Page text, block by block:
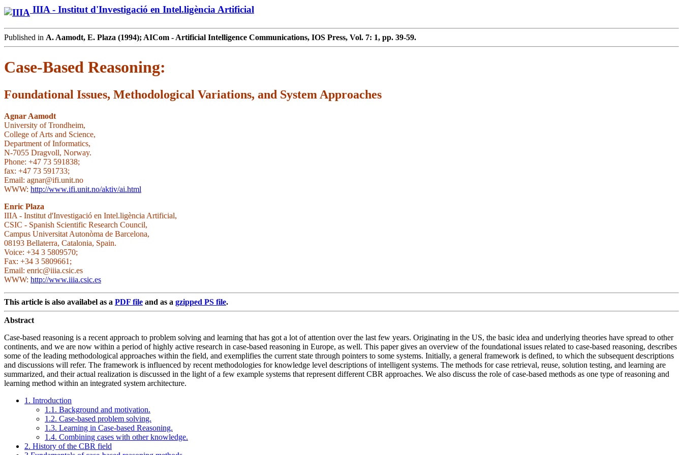
IIIA - Institut d'Investigació en Intel.ligència Artificial
Published in A. Aamodt, E. Plaza (1994); AICom - Artificial Intelligence Communications, IOS Press, Vol. 7: 1, pp. 39-59.
Case-Based Reasoning:
Foundational Issues, Methodological Variations, and System Approaches
Agnar Aamodt
University of Trondheim,
College of Arts and Science,
Department of Informatics,
N-7055 Dragvoll, Norway.
Phone: +47 73 591838;
fax: +47 73 591733;
Email: agnar@ifi.unit.no
WWW: http://www.ifi.unit.no/aktiv/ai.html
Enric Plaza
IIIA - Institut d'Investigació en Intel.ligència Artificial,
CSIC - Spanish Scientific Research Council,
Campus Universitat Autonòma de Barcelona,
08193 Bellaterra, Catalonia, Spain.
Voice: +34 3 5809570;
Fax: +34 3 5809661;
Email: enric@iiia.csic.es
WWW: http://www.iiia.csic.es
This article is also availabel as a PDF file and as a gzipped PS file.
Abstract
Case-based reasoning is a recent approach to problem solving and learning that has got a lot of attention over the last few years. Originating in the US, the basic idea and underlying theories have spread to other
continents, and we are now within a period of highly active research in case-based reasoning in Europe, as well. This paper gives an overview of the foundational issues related to case-based reasoning, describes
some of the leading methodological approaches within the field, and exemplifies the current state through pointers to some systems. Initially, a general framework is defined, to which the subsequent descriptions
and discussions will refer. The framework is influenced by recent methodologies for knowledge level descriptions of intelligent systems. The methods for case retrieval, reuse, solution testing, and learning are
summarized, and their actual realization is discussed in the light of a few example systems that represent different CBR approaches. We also discuss the role of case-based methods as one type of reasoning and
learning method within an integrated system architecture.
1. Introduction
1.1. Background and motivation.
1.2. Case-based problem solving.
1.3. Learning in Case-based Reasoning.
1.4. Combining cases with other knowledge.
2. History of the CBR field